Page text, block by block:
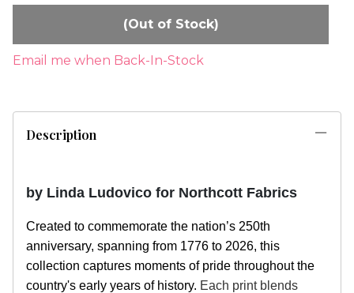
(Out of Stock)
Email me when Back-In-Stock
Description
by Linda Ludovico for Northcott Fabrics
Created to commemorate the nation’s 250th
anniversary, spanning from 1776 to 2026, this
collection captures moments of pride throughout the
country's early years of history. Each print blends